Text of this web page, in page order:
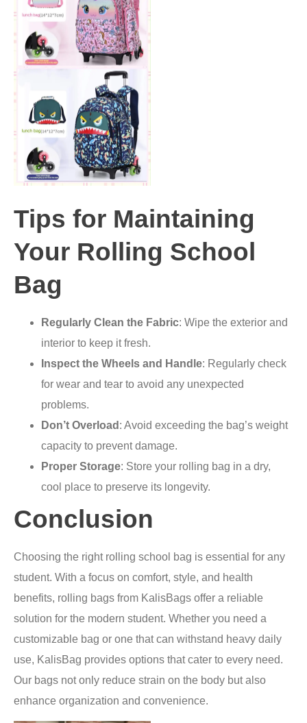
Tips for Maintaining
Your Rolling School
Bag
Regularly Clean the Fabric: Wipe the exterior and
interior to keep it fresh.
Inspect the Wheels and Handle: Regularly check
for wear and tear to avoid any unexpected
problems.
Don’t Overload : Avoid exceeding the bag’s weight
capacity to prevent damage.
Proper Storage: Store your rolling bag in a dry,
cool place to preserve its longevity.
Conclusion
Choosing the right rolling school bag is essential for any
student. With a focus on comfort, style, and health
benefits, rolling bags from KalisBags offer a reliable
solution for the modern student. Whether you need a
customizable bag or one that can withstand heavy daily
use, KalisBag provides options that cater to every need.
Our bags not only reduce strain on the body but also
enhance organization and convenience.